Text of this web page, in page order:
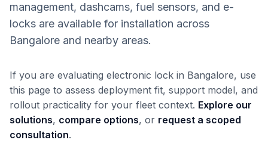
management, dashcams, fuel sensors, and e-
locks are available for installation across
Bangalore and nearby areas.
If you are evaluating electronic lock in Bangalore, use
this page to assess deployment fit, support model, and
rollout practicality for your fleet context. Explore our
solutions, compare options, or request a scoped
consultation.